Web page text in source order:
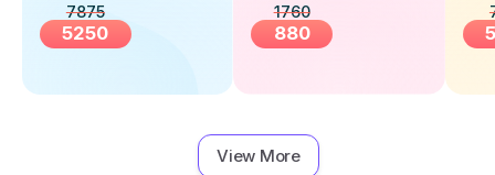
Visit Health
7875
5250
1760
880
View More